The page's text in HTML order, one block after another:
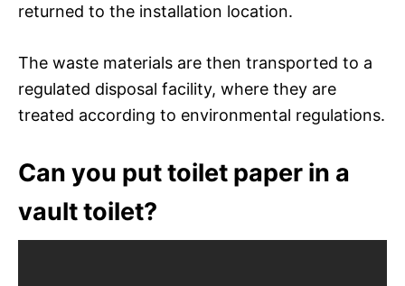
returned to the installation location.
The waste materials are then transported to a
regulated disposal facility, where they are
treated according to environmental regulations.
Can you put toilet paper in a
vault toilet?